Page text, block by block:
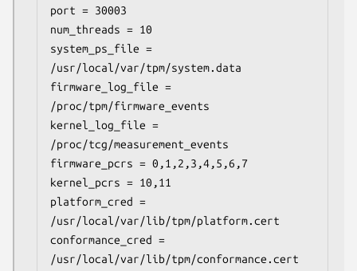
port = 30003
num_threads = 10
system_ps_file =
/usr/local/var/tpm/system.data
firmware_log_file =
/proc/tpm/firmware_events
kernel_log_file =
/proc/tcg/measurement_events
firmware_pcrs = 0,1,2,3,4,5,6,7
kernel_pcrs = 10,11
platform_cred =
/usr/local/var/lib/tpm/platform.cert
conformance_cred =
/usr/local/var/lib/tpm/conformance.cert